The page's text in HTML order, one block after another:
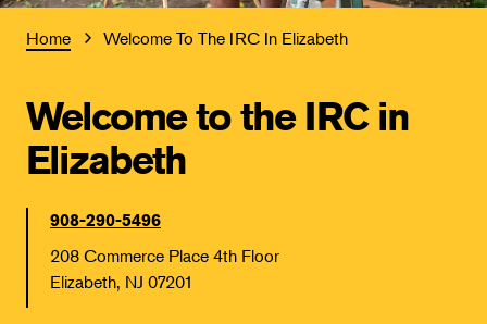
Home Welcome To The IRC In Elizabeth
Welcome to the IRC in
Elizabeth
908-290-5496
208 Commerce Place 4th Floor
Elizabeth, NJ 07201